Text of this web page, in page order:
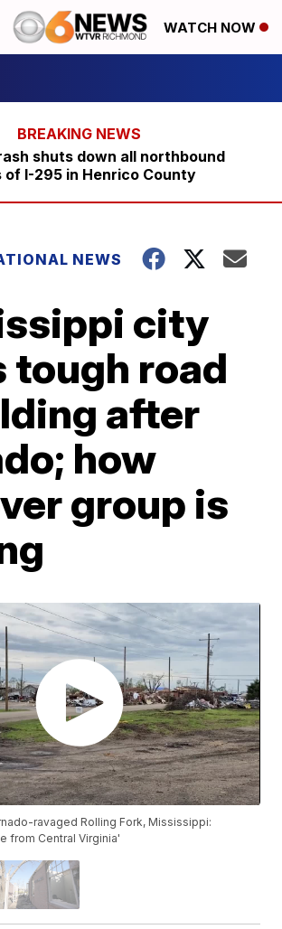
WATCH NOW
shuts down all northbound
of I-295 in Henrico County
NEWS
city
tough road
after
how
group is
ravaged Rolling Fork, Mississippi:
from Central Virginia'